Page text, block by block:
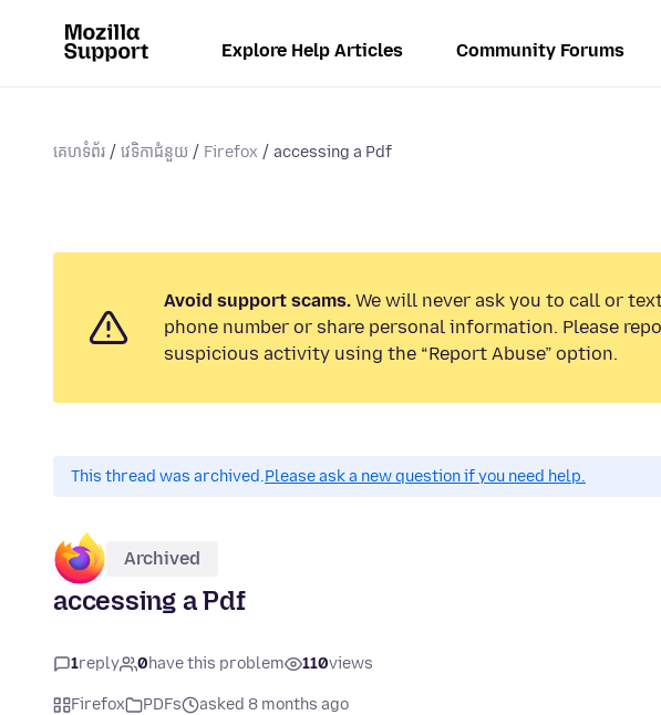
Explore Help Articles Community Forums
គេហទំព័រ វេទិកាជំនួយ Firefox accessing a Pdf
Avoid support scams. We will never ask you to call or
phone number or share personal information. Please
suspicious activity using the “Report Abuse” option.
This thread was archived.Please ask a new question if you need help.
Archived
accessing a Pdf
1reply 0have this problem 110views
Firefox PDFs asked 8 months ago